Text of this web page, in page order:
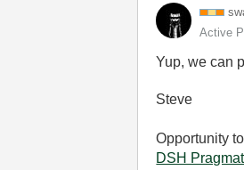
Active
Yup, we can
Steve
Opportunity
DSH